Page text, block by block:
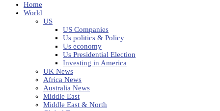
Home
World
US
US Companies
Us politics & Policy
Us economy
Us Presidential Election
Investing in America
UK News
Africa News
Australia News
Middle East
Middle East & North